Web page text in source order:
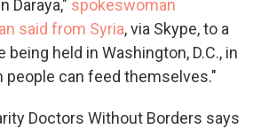
Daraya," spokeswoman
said from Syria, via Skype, to a
held in Washington, D.C., in
people can feed themselves."
Doctors Without Borders says